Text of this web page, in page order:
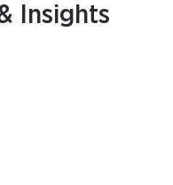
Insights